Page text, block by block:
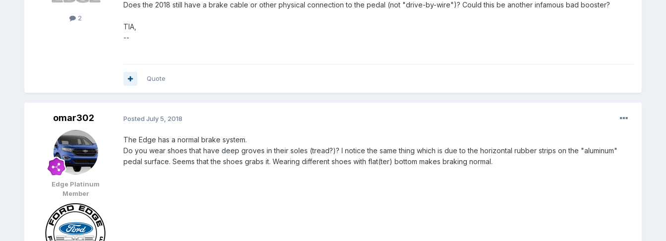
2
Does the 2018 still have a brake cable or other physical connection to the pedal (not "drive-by-wire")? Could this be another infamous bad booster?
TIA,
--
Quote
omar302
Edge Platinum
Member
Posted July 5, 2018
The Edge has a normal brake system.
Do you wear shoes that have deep groves in their soles (tread?)? I notice the same thing which is due to the horizontal rubber strips on the "aluminum"
pedal surface. Seems that the shoes grabs it. Wearing different shoes with flat(ter) bottom makes braking normal.